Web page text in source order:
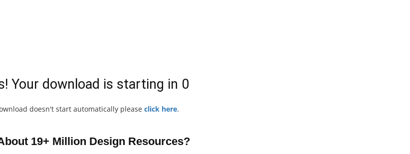
Your download is starting in 0
doesn't start automatically please click here.
19+ Million Design Resources?